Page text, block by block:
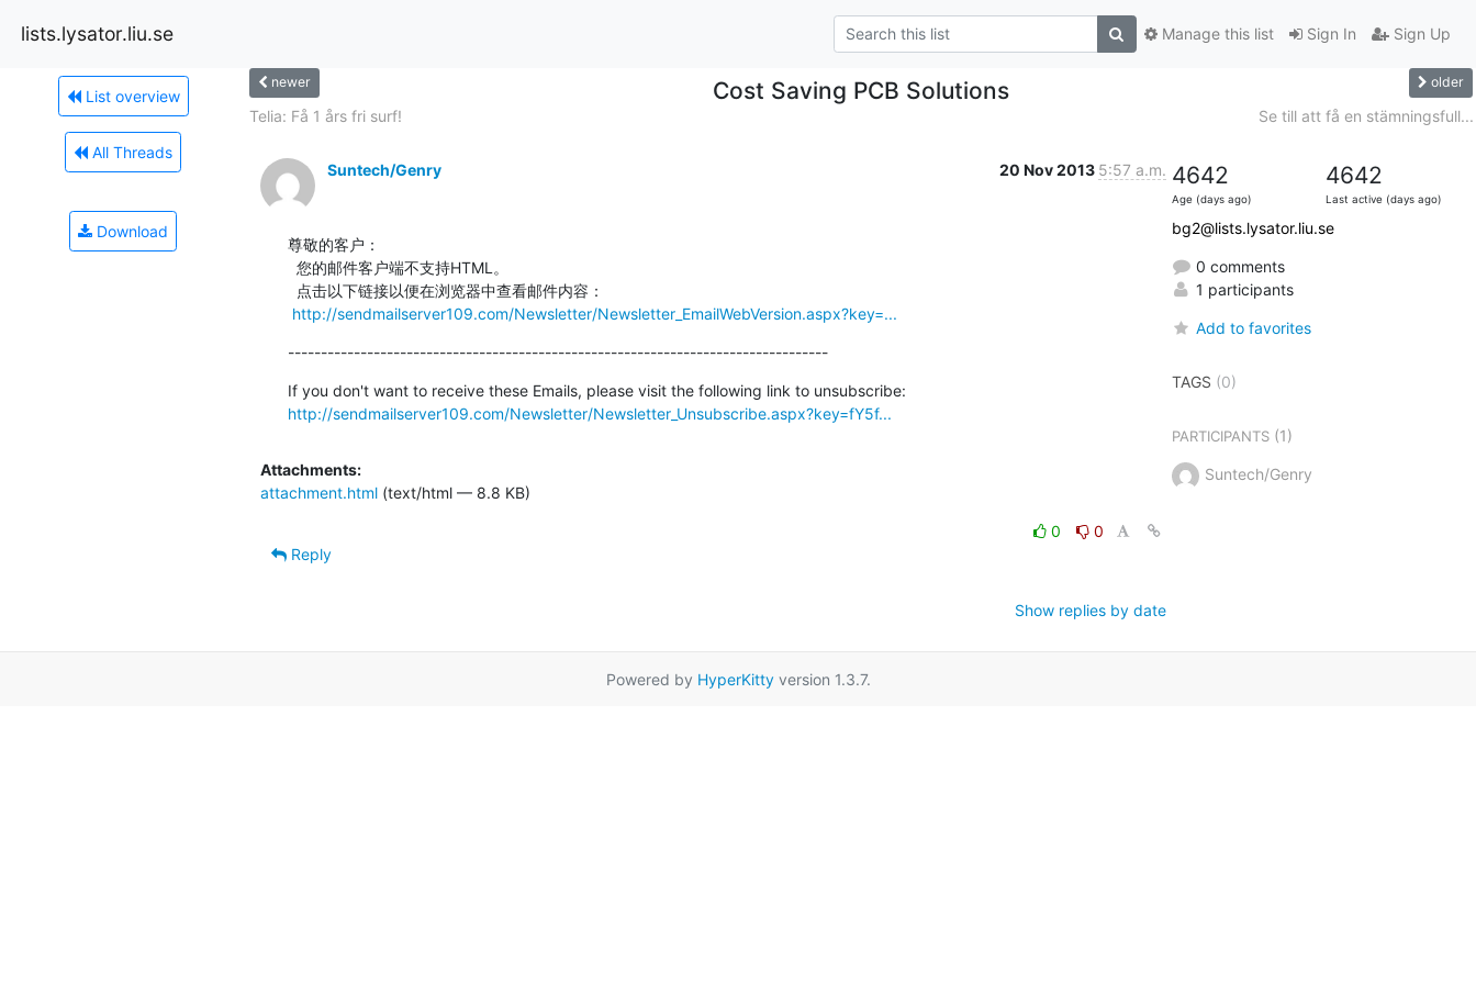
lists.lysator.liu.se Sign In Sign Up
Manage this list
List overview
All Threads
Download
newer Cost Saving PCB Solutions older
Telia: Få 1 års fri surf! Se till att få en stämningsfull...
Suntech/Genry 20 Nov 2013 5:57 a.m.
尊敬的客户：
http://sendmailserver109.com/Newsletter/Newsletter_EmailWebVersion.aspx?key=...
----------------------------------------------------------------------------------
http://sendmailserver109.com/Newsletter/Newsletter_Unsubscribe.aspx?key=fY5f...
Attachments:
attachment.html(text/html — 8.8 KB)
0
0
Reply
Show replies by date
4642
Age (days ago)
4642
Last active (days ago)
bg2@lists.lysator.liu.se
0 comments
1 participants
Add to favorites
TAGS (0)
PARTICIPANTS(1)
Suntech/Genry
Powered by HyperKittyversion 1.3.7.